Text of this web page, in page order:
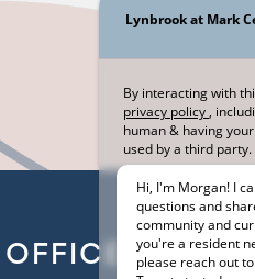
OFFICE HOURS